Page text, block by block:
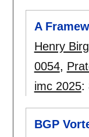
A
Henry
0054,
imc 2025:
BGP